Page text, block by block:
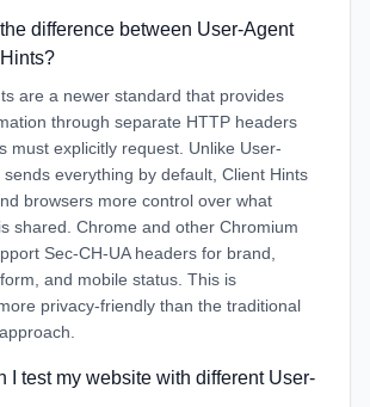
difference between User-Agent
are a newer standard that provides
through separate HTTP headers
must explicitly request. Unlike User-
sends everything by default, Client Hints
browsers more control over what
shared. Chrome and other Chromium
Sec-CH-UA headers for brand,
and mobile status. This is
privacy-friendly than the traditional
I test my website with different User-